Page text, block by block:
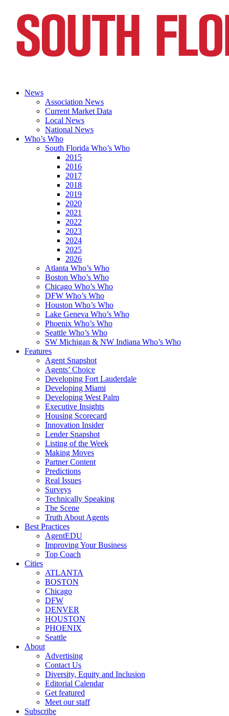
News
Association News
Current Market Data
Local News
National News
Who’s Who
South Florida Who’s Who
2015
2016
2017
2018
2019
2020
2021
2022
2023
2024
2025
2026
Atlanta Who’s Who
Boston Who’s Who
Chicago Who’s Who
DFW Who’s Who
Houston Who’s Who
Lake Geneva Who’s Who
Phoenix Who’s Who
Seattle Who’s Who
SW Michigan & NW Indiana Who’s Who
Features
Agent Snapshot
Agents’ Choice
Developing Fort Lauderdale
Developing Miami
Developing West Palm
Executive Insights
Housing Scorecard
Innovation Insider
Lender Snapshot
Listing of the Week
Making Moves
Partner Content
Predictions
Real Issues
Surveys
Technically Speaking
The Scene
Truth About Agents
Best Practices
AgentEDU
Improving Your Business
Top Coach
Cities
ATLANTA
BOSTON
Chicago
DFW
DENVER
HOUSTON
PHOENIX
Seattle
About
Advertising
Contact Us
Diversity, Equity and Inclusion
Editorial Calendar
Get featured
Meet our staff
Subscribe